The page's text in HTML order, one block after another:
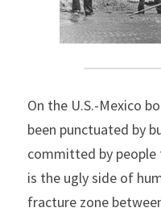
On the U.S.-Mexico
been punctuated by
committed by
is the ugly side of
fracture zone